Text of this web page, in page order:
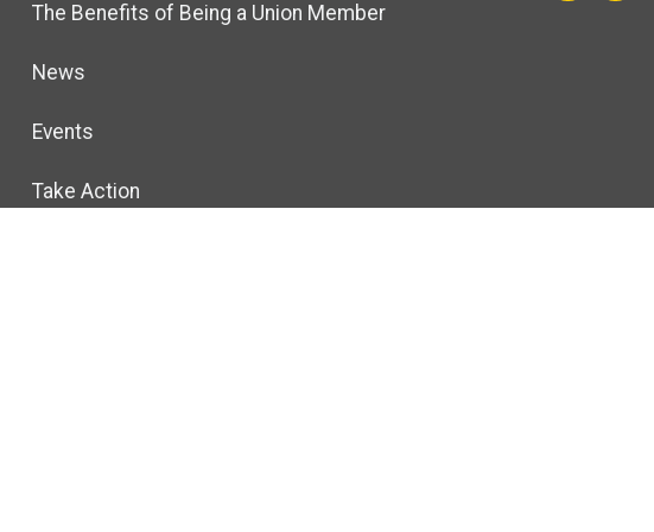
The Benefits of Being a Union Member
News
Events
Take Action